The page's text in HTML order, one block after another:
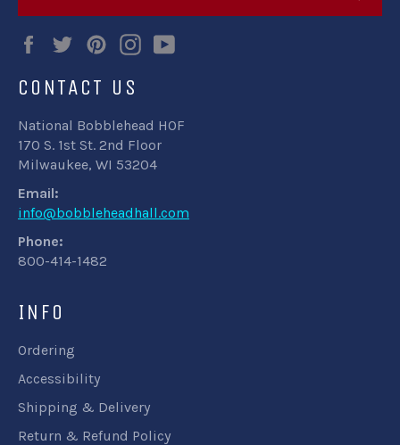
FacebookTwitterPinterestInstagram
CONTACT US
National Bobblehead HOF
170 S. 1st St. 2nd Floor
Milwaukee, WI 53204
Email:
info@bobbleheadhall.com
Phone:
800-414-1482
INFO
Ordering
Accessibility
Shipping & Delivery
Return & Refund Policy